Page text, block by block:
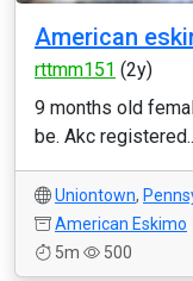
American
rttmm151 (2y)
9 months old
be. Akc
Uniontown,
American Eskimo
5m
500